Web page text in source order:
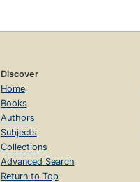
Discover
Home
Books
Authors
Subjects
Collections
Advanced Search
Return to Top